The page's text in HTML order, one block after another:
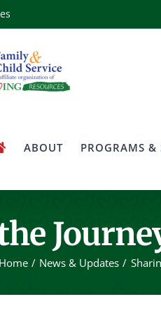
ABOUT PROGRAMS &
Home News & Updates